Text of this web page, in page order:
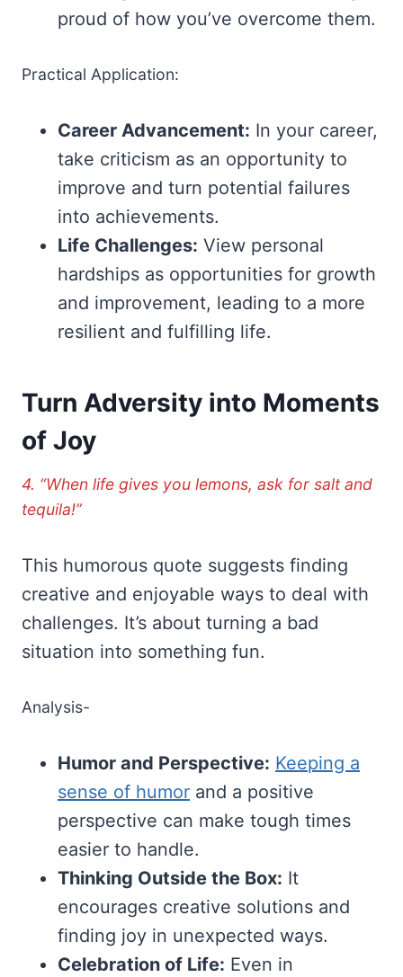
proud of how you’ve overcome them.
Practical Application:
Career Advancement: In your career,
take criticism as an opportunity to
improve and turn potential failures
into achievements.
Life Challenges: View personal
hardships as opportunities for growth
and improvement, leading to a more
resilient and fulfilling life.
Turn Adversity into Moments
of Joy
4. “When life gives you lemons, ask for salt and
tequila!”
This humorous quote suggests finding
creative and enjoyable ways to deal with
challenges. It’s about turning a bad
situation into something fun.
Analysis-
Humor and Perspective: Keeping a
sense of humor and a positive
perspective can make tough times
easier to handle.
Thinking Outside the Box: It
encourages creative solutions and
finding joy in unexpected ways.
Celebration of Life: Even in